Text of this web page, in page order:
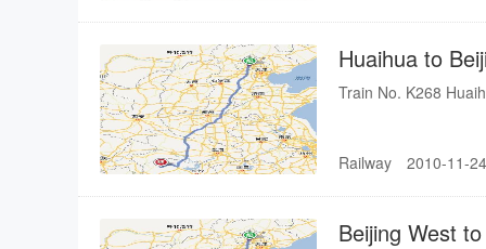
Huaihua to
Train No. K268
Railway 2010-11-
Beijing West